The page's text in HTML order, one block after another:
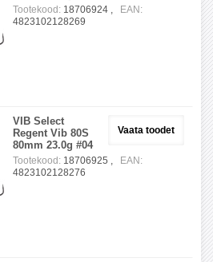
Tootekood: 18706924 ,
EAN:
4823102128269
Vaata toodet
VIB Select
Regent Vib 80S
80mm 23.0g #04
Tootekood: 18706925 ,
EAN:
4823102128276